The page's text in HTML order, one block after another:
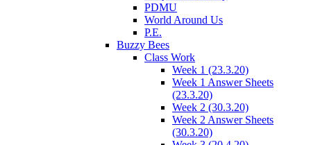
PDMU
World Around Us
P.E.
Buzzy Bees
Class Work
Week 1 (23.3.20)
Week 1 Answer Sheets
(23.3.20)
Week 2 (30.3.20)
Week 2 Answer Sheets
(30.3.20)